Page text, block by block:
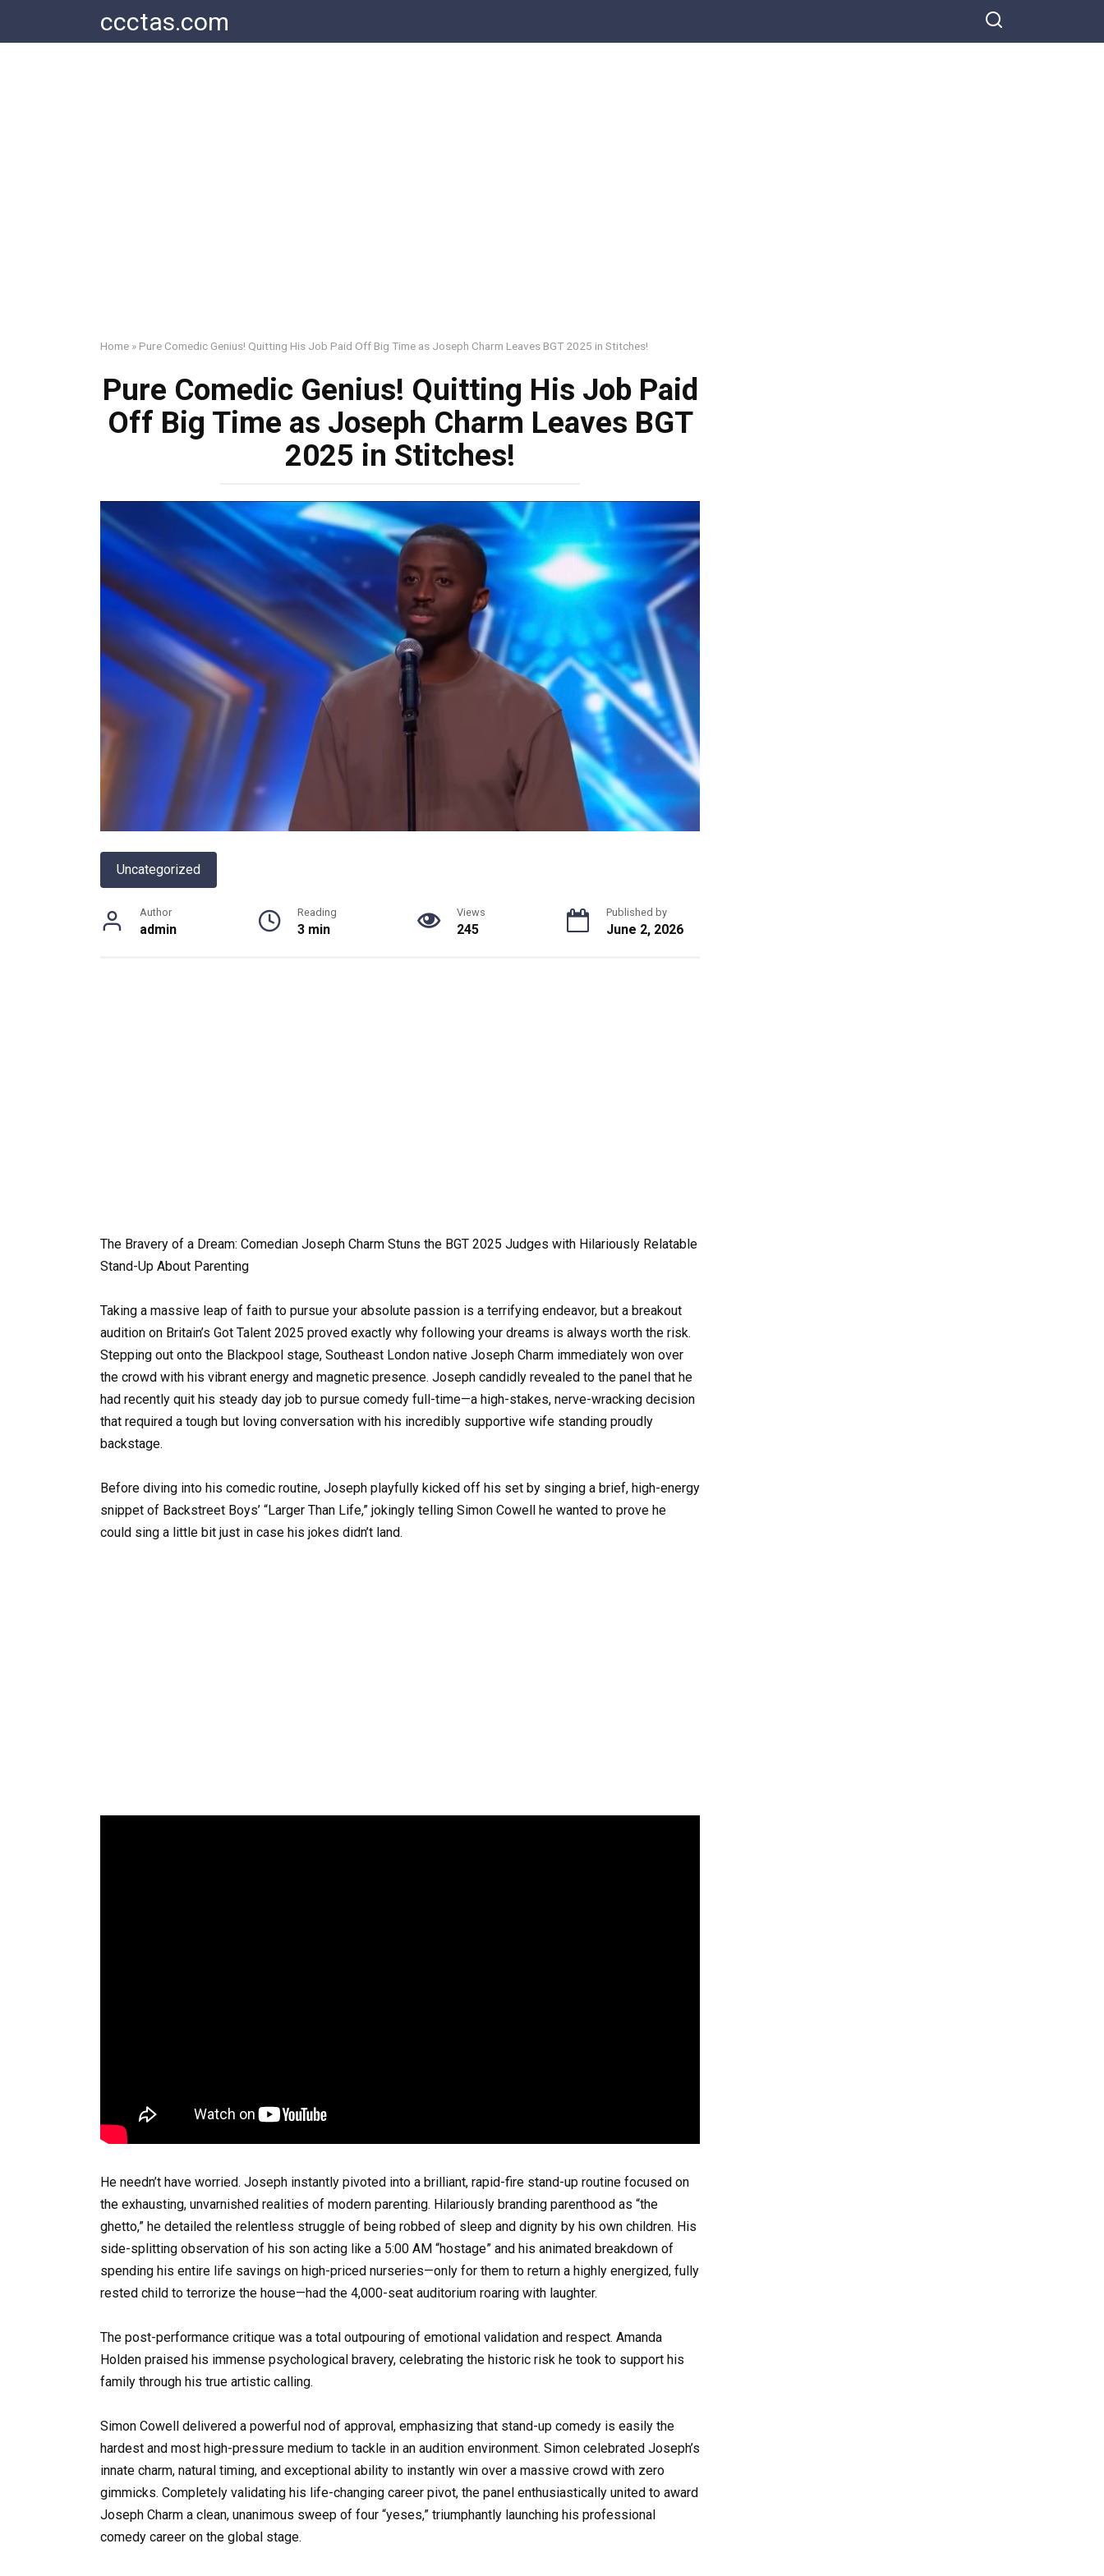
content
ccctas.com
Home » Pure Comedic Genius! Quitting His Job Paid Off Big Time as Joseph Charm Leaves BGT 2025 in Stitches!
Pure Comedic Genius! Quitting His Job Paid
Off Big Time as Joseph Charm Leaves BGT
2025 in Stitches!
Uncategorized
Author
admin
Reading
3 min
Views
245
Published by
June 2, 2026
The Bravery of a Dream: Comedian Joseph Charm Stuns the BGT 2025 Judges with Hilariously Relatable
Stand-Up About Parenting
Taking a massive leap of faith to pursue your absolute passion is a terrifying endeavor, but a breakout
audition on Britain’s Got Talent 2025 proved exactly why following your dreams is always worth the risk.
Stepping out onto the Blackpool stage, Southeast London native Joseph Charm immediately won over
the crowd with his vibrant energy and magnetic presence. Joseph candidly revealed to the panel that he
had recently quit his steady day job to pursue comedy full-time—a high-stakes, nerve-wracking decision
that required a tough but loving conversation with his incredibly supportive wife standing proudly
backstage.
Before diving into his comedic routine, Joseph playfully kicked off his set by singing a brief, high-energy
snippet of Backstreet Boys’ “Larger Than Life,” jokingly telling Simon Cowell he wanted to prove he
could sing a little bit just in case his jokes didn’t land.
He needn’t have worried. Joseph instantly pivoted into a brilliant, rapid-fire stand-up routine focused on
the exhausting, unvarnished realities of modern parenting. Hilariously branding parenthood as “the
ghetto,” he detailed the relentless struggle of being robbed of sleep and dignity by his own children. His
side-splitting observation of his son acting like a 5:00 AM “hostage” and his animated breakdown of
spending his entire life savings on high-priced nurseries—only for them to return a highly energized, fully
rested child to terrorize the house—had the 4,000-seat auditorium roaring with laughter.
The post-performance critique was a total outpouring of emotional validation and respect. Amanda
Holden praised his immense psychological bravery, celebrating the historic risk he took to support his
family through his true artistic calling.
Simon Cowell delivered a powerful nod of approval, emphasizing that stand-up comedy is easily the
hardest and most high-pressure medium to tackle in an audition environment. Simon celebrated Joseph’s
innate charm, natural timing, and exceptional ability to instantly win over a massive crowd with zero
gimmicks. Completely validating his life-changing career pivot, the panel enthusiastically united to award
Joseph Charm a clean, unanimous sweep of four “yeses,” triumphantly launching his professional
comedy career on the global stage.